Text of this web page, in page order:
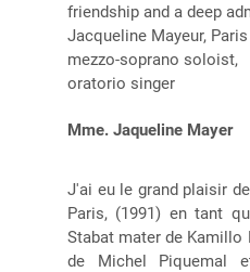
friendship and a deep
Jacqueline Mayeur, Paris
mezzo-soprano soloist,
oratorio singer
Mme. Jaqueline Mayer
J'ai eu le grand plaisir
Paris, (1991) en tant
Stabat mater de Kamillo
de Michel Piquemal